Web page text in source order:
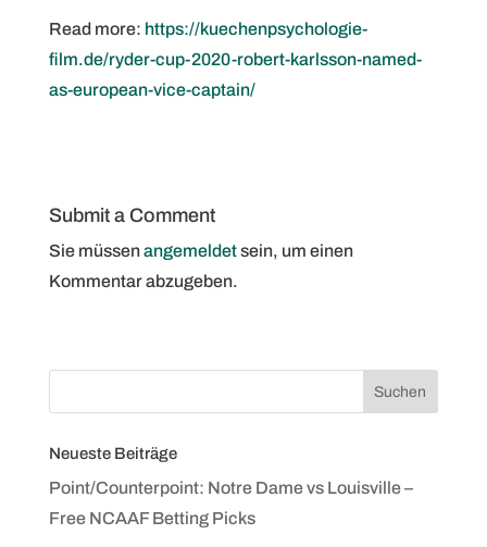
Read more: https://kuechenpsychologie-
film.de/ryder-cup-2020-robert-karlsson-named-
as-european-vice-captain/
Submit a Comment
Sie müssenangemeldetsein, um einen
Kommentar abzugeben.
Neueste Beiträge
Point/Counterpoint: Notre Dame vs Louisville –
Free NCAAF Betting Picks